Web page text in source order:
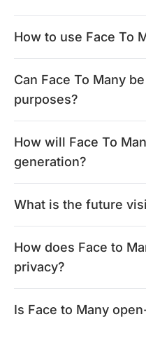
How to use Face To
Can Face To Many
purposes?
How will Face To
generation?
What is the future
How does Face to
privacy?
Is Face to Many